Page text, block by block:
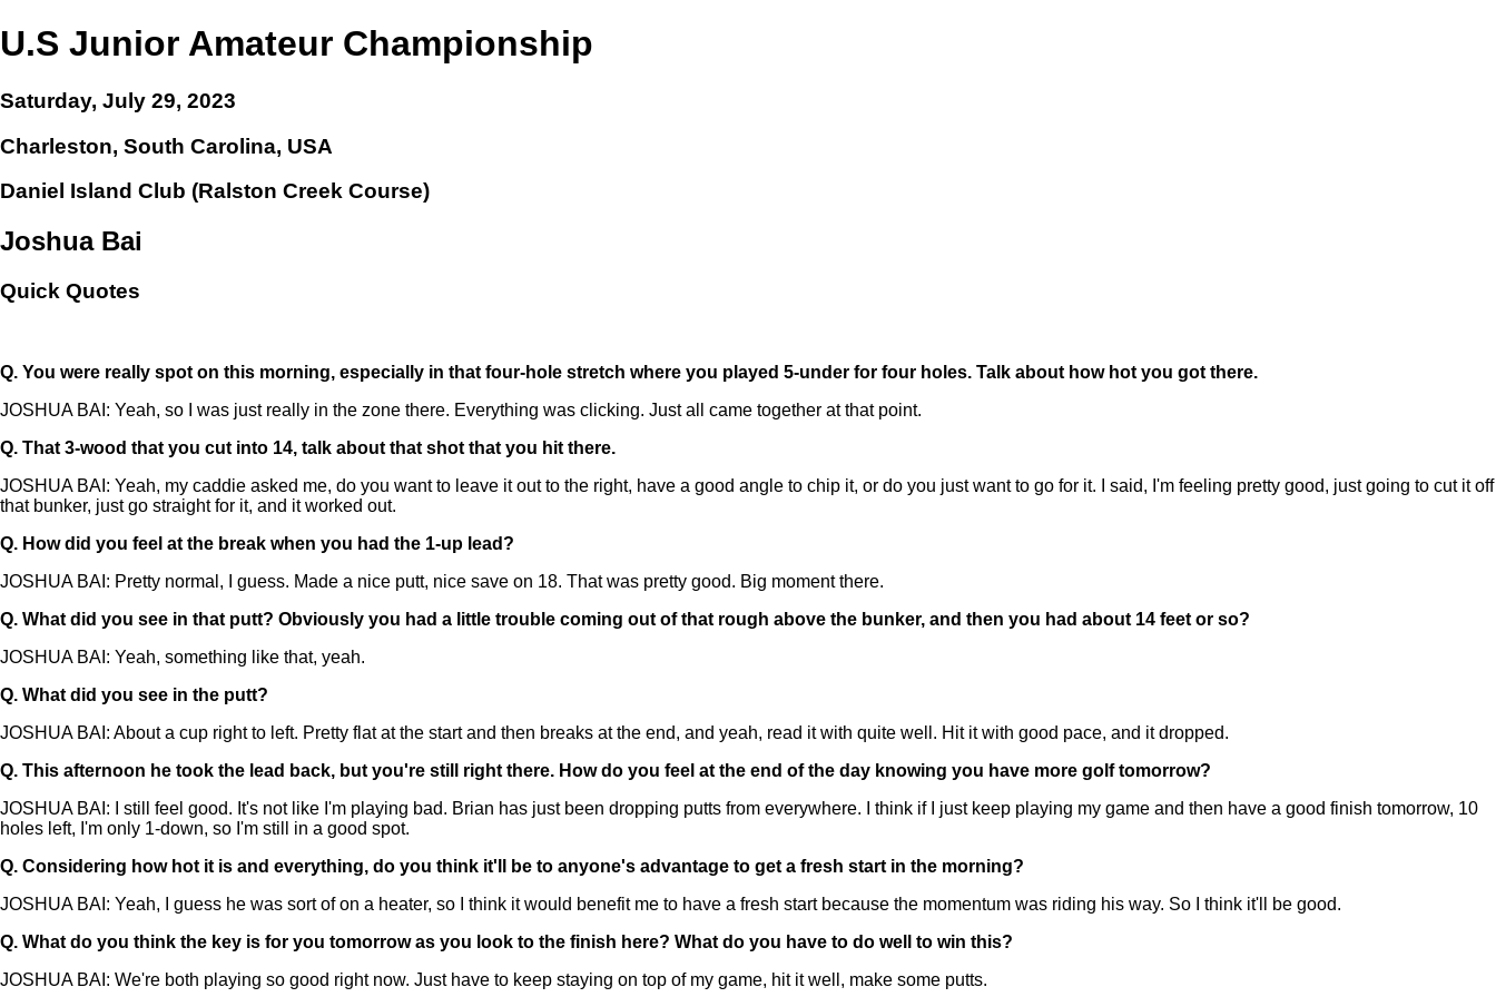
U.S Junior Amateur Championship
Saturday, July 29, 2023
Charleston, South Carolina, USA
Daniel Island Club (Ralston Creek Course)
Joshua Bai
Quick Quotes
Q. You were really spot on this morning, especially in that four-hole stretch where you played 5-under for four holes. Talk about how hot you got there.
JOSHUA BAI: Yeah, so I was just really in the zone there. Everything was clicking. Just all came together at that point.
Q. That 3-wood that you cut into 14, talk about that shot that you hit there.
JOSHUA BAI: Yeah, my caddie asked me, do you want to leave it out to the right, have a good angle to chip it, or do you just want to go for it. I said, I'm feeling pretty good, just going to cut it off
that bunker, just go straight for it, and it worked out.
Q. How did you feel at the break when you had the 1-up lead?
JOSHUA BAI: Pretty normal, I guess. Made a nice putt, nice save on 18. That was pretty good. Big moment there.
Q. What did you see in that putt? Obviously you had a little trouble coming out of that rough above the bunker, and then you had about 14 feet or so?
JOSHUA BAI: Yeah, something like that, yeah.
Q. What did you see in the putt?
JOSHUA BAI: About a cup right to left. Pretty flat at the start and then breaks at the end, and yeah, read it with quite well. Hit it with good pace, and it dropped.
Q. This afternoon he took the lead back, but you're still right there. How do you feel at the end of the day knowing you have more golf tomorrow?
JOSHUA BAI: I still feel good. It's not like I'm playing bad. Brian has just been dropping putts from everywhere. I think if I just keep playing my game and then have a good finish tomorrow, 10
holes left, I'm only 1-down, so I'm still in a good spot.
Q. Considering how hot it is and everything, do you think it'll be to anyone's advantage to get a fresh start in the morning?
JOSHUA BAI: Yeah, I guess he was sort of on a heater, so I think it would benefit me to have a fresh start because the momentum was riding his way. So I think it'll be good.
Q. What do you think the key is for you tomorrow as you look to the finish here? What do you have to do well to win this?
JOSHUA BAI: We're both playing so good right now. Just have to keep staying on top of my game, hit it well, make some putts.